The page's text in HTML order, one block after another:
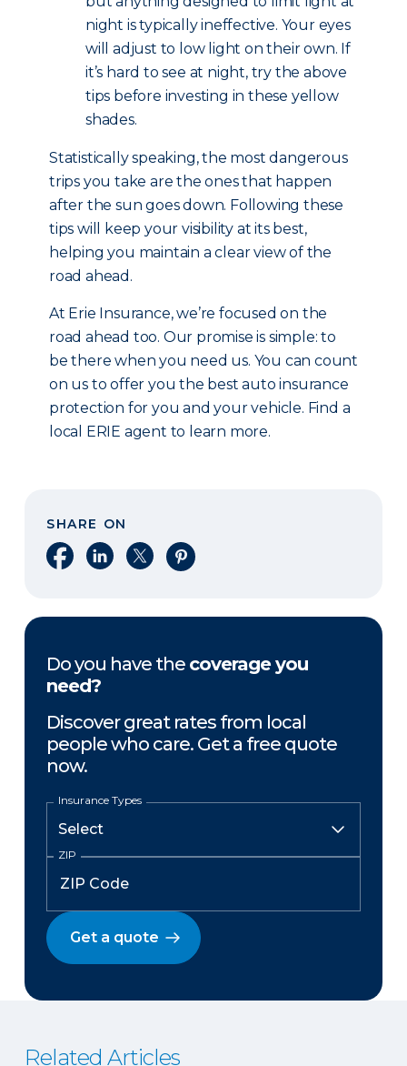
night is typically ineffective. Your eyes
will adjust to low light on their own. If
it’s hard to see at night, try the above
tips before investing in these yellow
shades.
Statistically speaking, the most dangerous
trips you take are the ones that happen
after the sun goes down. Following these
tips will keep your visibility at its best,
helping you maintain a clear view of the
road ahead.
At Erie Insurance, we’re focused on the
road ahead too. Our promise is simple: to
be there when you need us. You can count
on us to offer you the best auto insurance
protection for you and your vehicle. Find a
local ERIE agent to learn more.
SHARE ON
Share on Facebook
Share on LinkedIn
Share on XShare on Pinterest
Do you have the coverage you
need?
Discover great rates from local
people who care. Get a free quote
now.
Insurance Types
ZIP
Get a quote
Related Articles